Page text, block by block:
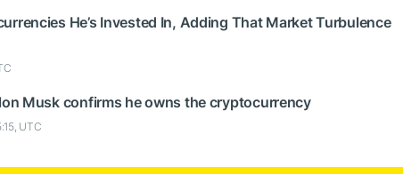
He’s Invested In, Adding That Market Turbulence
Musk confirms he owns the cryptocurrency
UTC